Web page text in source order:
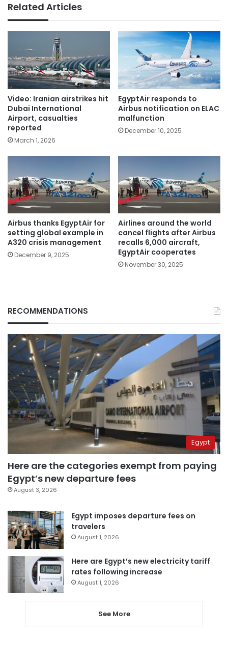
Related Articles
Video: Iranian airstrikes hit
Dubai International
Airport, casualties
reported
March 1, 2026
EgyptAir responds to
Airbus notification on ELAC
malfunction
December 10, 2025
Airbus thanks EgyptAir for
setting global example in
A320 crisis management
December 9, 2025
Airlines around the world
cancel flights after Airbus
recalls 6,000 aircraft,
EgyptAir cooperates
November 30, 2025
RECOMMENDATIONS
Egypt
Here are the categories exempt from paying
Egypt’s new departure fees
August 3, 2026
Egypt imposes departure fees on
travelers
August 1, 2026
Here are Egypt’s new electricity tariff
rates following increase
August 1, 2026
See More